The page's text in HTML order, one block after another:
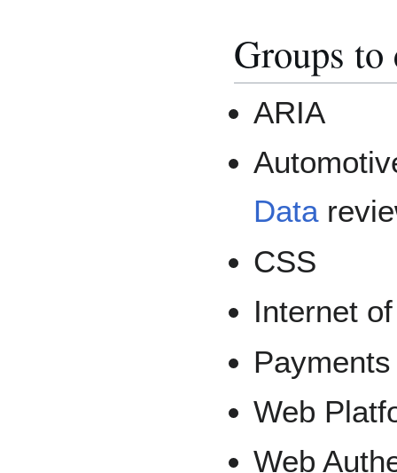
Groups
ARIA
Data
CSS
Internet
Payments
Web
Web